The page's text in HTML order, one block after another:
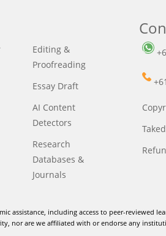
Editing &
Proofreading
Essay Draft
AI Content
Detectors
Research
Databases &
Journals
assistance, including access to peer-reviewed
nor are we affiliated with or endorse any